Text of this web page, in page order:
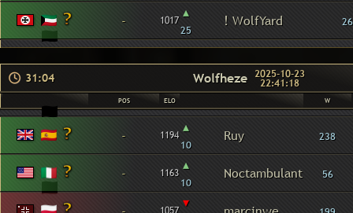
- 1017 ▴
25
! WolfYard 26
31:04 Wolfheze 2025-10-23
22:41:18
POS ELO W
- 1194 ▴
10
Ruy 238
- 1163 ▴
10
Noctambulant 56
▾